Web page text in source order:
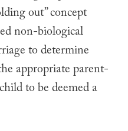
out” concept
non-biological
to determine
appropriate parent-
to be deemed a